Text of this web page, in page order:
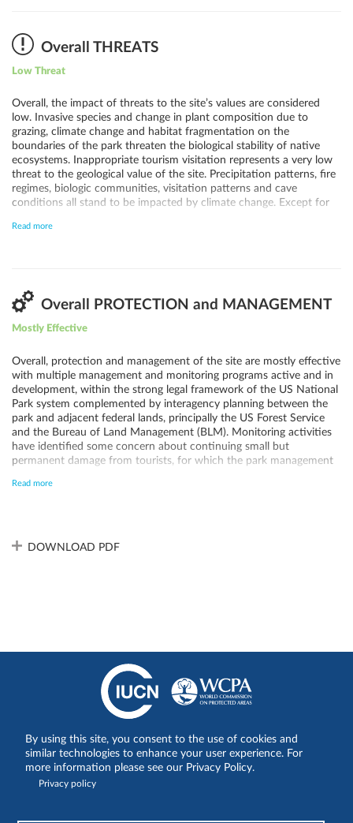
Overall THREATS
Low Threat
Overall, the impact of threats to the site’s values are considered
low. Invasive species and change in plant composition due to
grazing, climate change and habitat fragmentation on the
boundaries of the park threaten the biological stability of native
ecosystems. Inappropriate tourism visitation represents a very low
threat to the geological value of the site. Precipitation patterns, fire
regimes, biologic communities, visitation patterns and cave
conditions all stand to be impacted by climate change. Except for
adverse impacts from increased oil and gas development in the area
Read more
Overall PROTECTION and MANAGEMENT
Mostly Effective
Overall, protection and management of the site are mostly effective
with multiple management and monitoring programs active and in
development, within the strong legal framework of the US National
Park system complemented by interagency planning between the
park and adjacent federal lands, principally the US Forest Service
and the Bureau of Land Management (BLM). Monitoring activities
have identified some concern about continuing small but
permanent damage from tourists, for which the park management
national parks are facing escalating challenges from government
term impact on sustainable finance for essential management
Read more
DOWNLOAD PDF
By using this site, you consent to the use of cookies and
similar technologies to enhance your user experience. For
more information please see our Privacy Policy.
Privacy policy
Share on: